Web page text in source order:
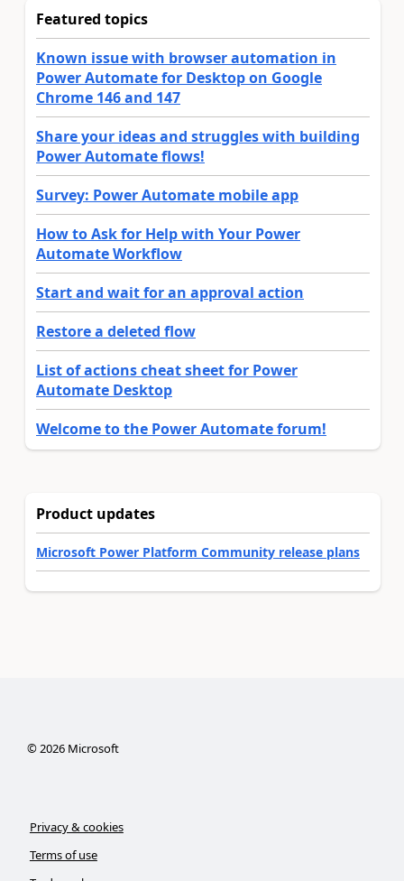
Featured topics
Known issue with browser automation in
Power Automate for Desktop on Google
Chrome 146 and 147
Share your ideas and struggles with building
Power Automate flows!
Survey: Power Automate mobile app
How to Ask for Help with Your Power
Automate Workflow
Start and wait for an approval action
Restore a deleted flow
List of actions cheat sheet for Power
Automate Desktop
Welcome to the Power Automate forum!
Product updates
Microsoft Power Platform Community release plans
©2026Microsoft
Privacy & cookies
Terms of use